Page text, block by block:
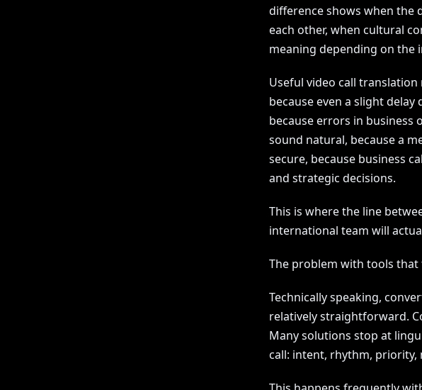
difference shows when the
each other, when cultural
meaning depending on the
Useful video call
because even a slight
because errors in business
sound natural, because a
secure, because business
and strategic decisions.
This is where the line
international team will
The problem with tools
Technically speaking,
relatively straightforward.
Many solutions stop at
call: intent, rhythm, priority,